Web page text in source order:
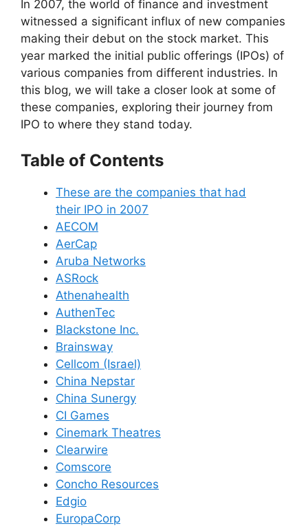
In 2007, the world of finance and investment
witnessed a significant influx of new companies
making their debut on the stock market. This
year marked the initial public offerings (IPOs) of
various companies from different industries. In
this blog, we will take a closer look at some of
these companies, exploring their journey from
IPO to where they stand today.
Table of Contents
These are the companies that had
their IPO in 2007
AECOM
AerCap
Aruba Networks
ASRock
Athenahealth
AuthenTec
Blackstone Inc.
Brainsway
Cellcom (Israel)
China Nepstar
China Sunergy
CI Games
Cinemark Theatres
Clearwire
Comscore
Concho Resources
Edgio
EuropaCorp